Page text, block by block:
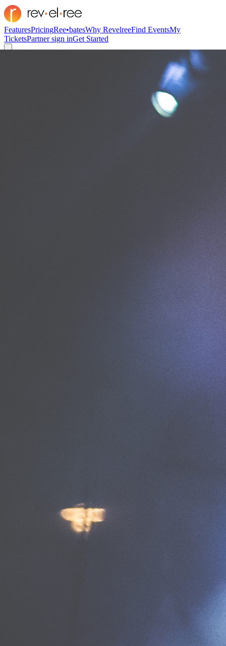
FeaturesPricingRee•batesWhy RevelreeFind EventsMy
TicketsPartner sign inGet Started